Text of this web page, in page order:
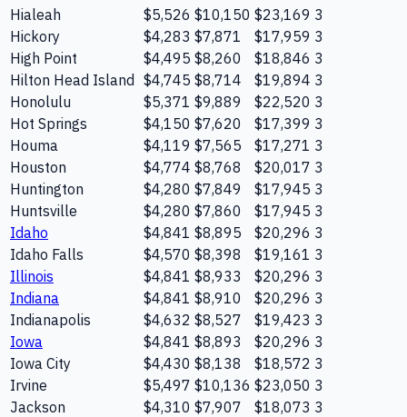
Hialeah
$5,526 $10,150 $23,169 3
Hickory
$4,283 $7,871 $17,959 3
High Point
$4,495 $8,260 $18,846 3
Hilton Head Island $4,745 $8,714 $19,894 3
Honolulu
$5,371 $9,889 $22,520 3
Hot Springs
$4,150 $7,620 $17,399 3
Houma
$4,119 $7,565 $17,271 3
Houston
$4,774 $8,768 $20,017 3
Huntington
$4,280 $7,849 $17,945 3
Huntsville
$4,280 $7,860 $17,945 3
Idaho
$4,841 $8,895 $20,296 3
Idaho Falls
$4,570 $8,398 $19,161 3
Illinois
$4,841 $8,933 $20,296 3
Indiana
$4,841 $8,910 $20,296 3
Indianapolis
$4,632 $8,527 $19,423 3
Iowa
$4,841 $8,893 $20,296 3
Iowa City
$4,430 $8,138 $18,572 3
Irvine
$5,497 $10,136 $23,050 3
Jackson
$4,310 $7,907 $18,073 3